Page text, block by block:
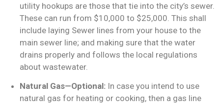
utility hookups are those that tie into the city’s sewer.
These can run from $10,000 to $25,000. This shall
include laying Sewer lines from your house to the
main sewer line; and making sure that the water
drains properly and follows the local regulations
about wastewater.
Natural Gas—Optional: In case you intend to use
natural gas for heating or cooking, then a gas line